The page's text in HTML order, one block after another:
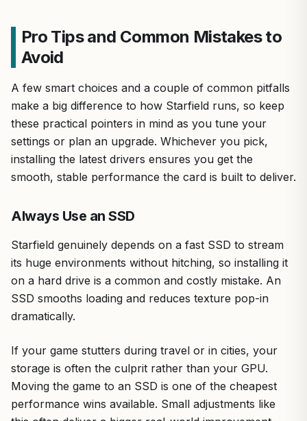
Pro Tips and Common Mistakes to
Avoid
A few smart choices and a couple of common pitfalls
make a big difference to how Starfield runs, so keep
these practical pointers in mind as you tune your
settings or plan an upgrade. Whichever you pick,
installing the latest drivers ensures you get the
smooth, stable performance the card is built to deliver.
Always Use an SSD
Starfield genuinely depends on a fast SSD to stream
its huge environments without hitching, so installing it
on a hard drive is a common and costly mistake. An
SSD smooths loading and reduces texture pop-in
dramatically.
If your game stutters during travel or in cities, your
storage is often the culprit rather than your GPU.
Moving the game to an SSD is one of the cheapest
performance wins available. Small adjustments like